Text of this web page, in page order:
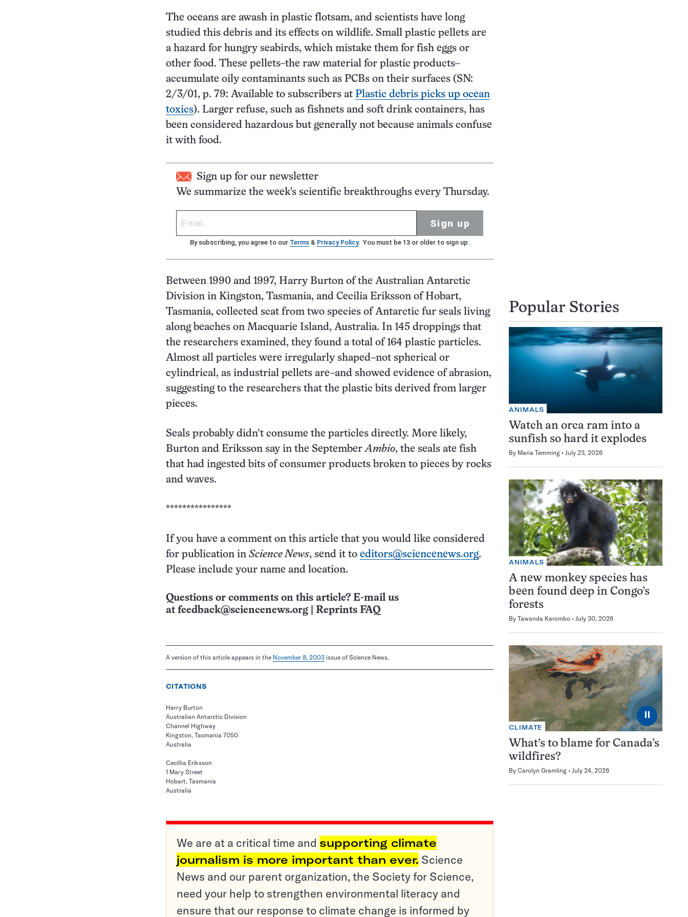
The oceans are awash in plastic flotsam, and scientists have long
studied this debris and its effects on wildlife. Small plastic pellets are
a hazard for hungry seabirds, which mistake them for fish eggs or
other food. These pellets–the raw material for plastic products–
accumulate oily contaminants such as PCBs on their surfaces (SN:
2/3/01, p. 79: Available to subscribers at Plastic debris picks up ocean
toxics). Larger refuse, such as fishnets and soft drink containers, has
been considered hazardous but generally not because animals confuse
it with food.
Sign up for our newsletter
We summarize the week's scientific breakthroughs every Thursday.
Sign up
By subscribing, you agree to our Terms & Privacy Policy. You must be 13 or older to sign up.
Between 1990 and 1997, Harry Burton of the Australian Antarctic
Division in Kingston, Tasmania, and Cecilia Eriksson of Hobart,
Tasmania, collected scat from two species of Antarctic fur seals living
along beaches on Macquarie Island, Australia. In 145 droppings that
the researchers examined, they found a total of 164 plastic particles.
Almost all particles were irregularly shaped–not spherical or
cylindrical, as industrial pellets are–and showed evidence of abrasion,
suggesting to the researchers that the plastic bits derived from larger
pieces.
Seals probably didn’t consume the particles directly. More likely,
Burton and Eriksson say in the SeptemberAmbio, the seals ate fish
that had ingested bits of consumer products broken to pieces by rocks
and waves.
****************
If you have a comment on this article that you would like considered
for publication in Science News, send it to editors@sciencenews.org.
Please include your name and location.
Questions or comments on this article? E-mail us
at feedback@sciencenews.org Reprints FAQ
A version of this article appears in the November 8, 2003 issue of Science News.
CITATIONS
Harry Burton
Australian Antarctic Division
Channel Highway
Kingston, Tasmania 7050
Australia
Cecillia Eriksson
1 Mary Street
Hobart, Tasmania
Australia
We are at a critical time and supporting climate
journalism is more important than ever. Science
News and our parent organization, the Society for Science,
need your help to strengthen environmental literacy and
ensure that our response to climate change is informed by
Popular Stories
ANIMALS
Watch an orca ram into a
sunfish so hard it explodes
By Maria Temming July 23, 2026
ANIMALS
A new monkey species has
been found deep in Congo’s
forests
By Tawanda Karombo July 30, 2026
⏸
CLIMATE
What’s to blame for Canada’s
wildfires?
By Carolyn Gramling July 24, 2026